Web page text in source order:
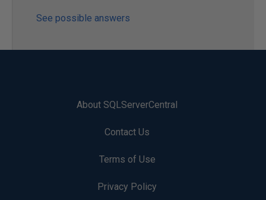
See possible answers
About SQLServerCentral
Contact Us
Terms of Use
Privacy Policy